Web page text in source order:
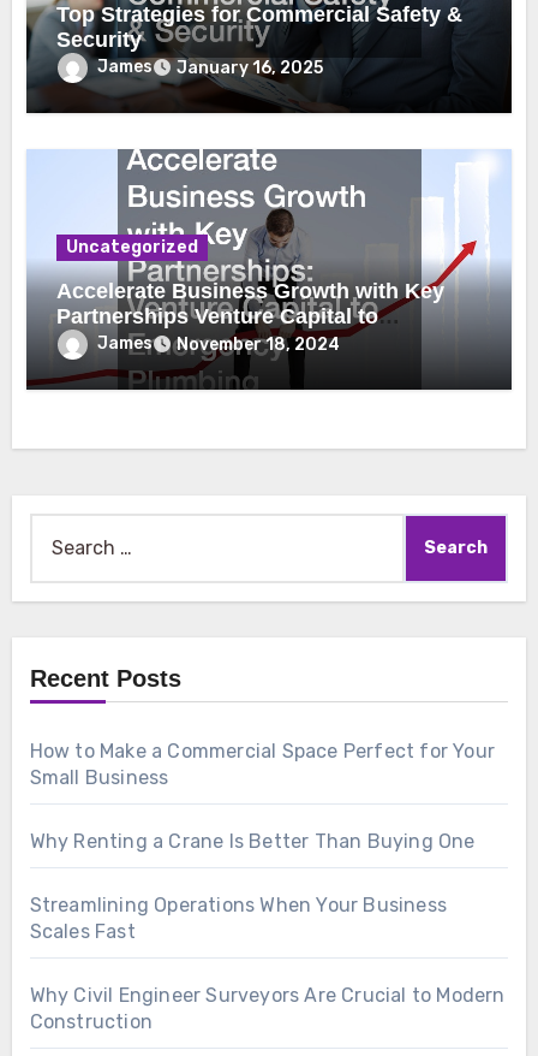
Top Strategies for Commercial Safety &
Security
James January 16, 2025
Uncategorized
Accelerate Business Growth with Key
Partnerships Venture Capital to
Emergency Plumbing
James November 18, 2024
for:
Recent Posts
How to Make a Commercial Space Perfect for Your
Small Business
Why Renting a Crane Is Better Than Buying One
Streamlining Operations When Your Business
Scales Fast
Why Civil Engineer Surveyors Are Crucial to Modern
Construction